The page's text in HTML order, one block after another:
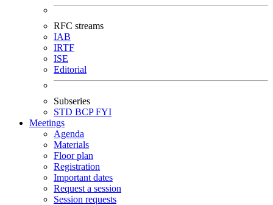
RFC streams
IAB
IRTF
ISE
Editorial
Subseries
STD BCPFYI
Meetings
Agenda
Materials
Floor plan
Registration
Important dates
Request a session
Session requests